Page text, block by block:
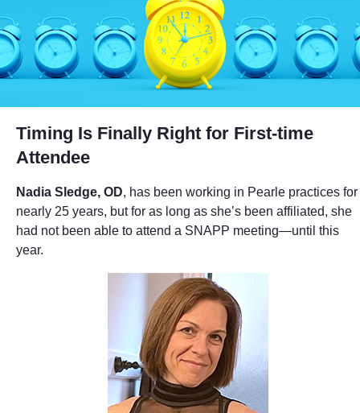
Timing Is Finally Right for First-time
Attendee
Nadia Sledge, OD, has been working in Pearle practices for
nearly 25 years, but for as long as she’s been affiliated, she
had not been able to attend a SNAPP meeting—until this
year.